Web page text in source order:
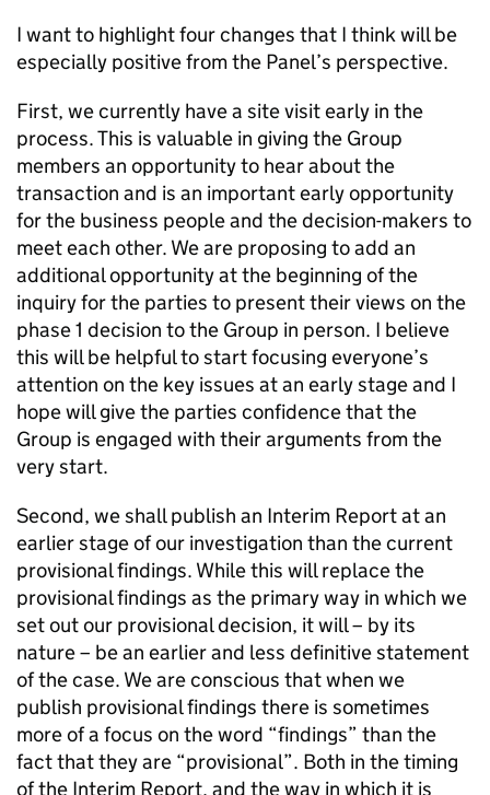
I want to highlight four changes that I think will be
especially positive from the Panel’s perspective.
First, we currently have a site visit early in the
process. This is valuable in giving the Group
members an opportunity to hear about the
transaction and is an important early opportunity
for the business people and the decision-makers to
meet each other. We are proposing to add an
additional opportunity at the beginning of the
inquiry for the parties to present their views on the
phase 1 decision to the Group in person. I believe
this will be helpful to start focusing everyone’s
attention on the key issues at an early stage and I
hope will give the parties confidence that the
Group is engaged with their arguments from the
very start.
Second, we shall publish an Interim Report at an
earlier stage of our investigation than the current
provisional findings. While this will replace the
provisional findings as the primary way in which we
set out our provisional decision, it will – by its
nature – be an earlier and less definitive statement
of the case. We are conscious that when we
publish provisional findings there is sometimes
more of a focus on the word “findings” than the
fact that they are “provisional”. Both in the timing
of the Interim Report, and the way in which it is